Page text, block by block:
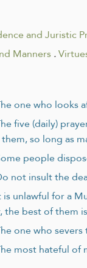
and Juristic
Manners.
one who looks
five (daily)
so long as
people
not insult the
is unlawful for a
the best of them
one who
most hateful